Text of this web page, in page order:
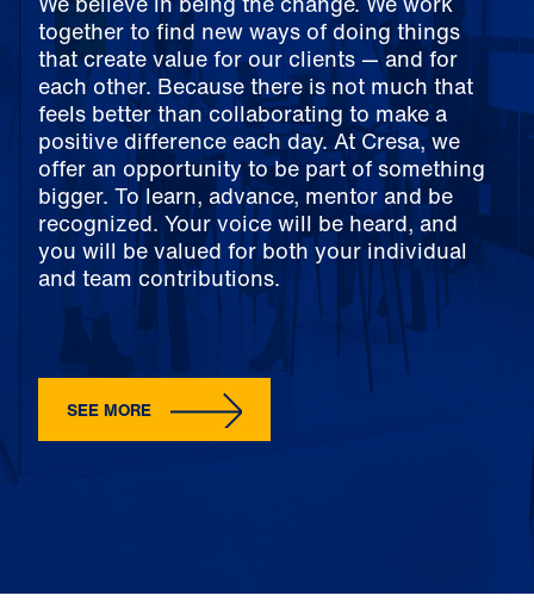
together to find new ways of doing things
that create value for our clients — and for
each other. Because there is not much that
feels better than collaborating to make a
positive difference each day. At Cresa, we
offer an opportunity to be part of something
bigger. To learn, advance, mentor and be
recognized. Your voice will be heard, and
you will be valued for both your individual
and team contributions.
SEE MORE